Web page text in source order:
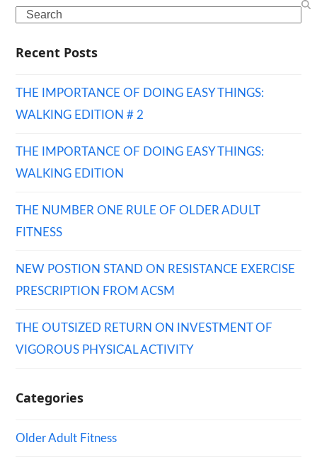
Search
Recent Posts
THE IMPORTANCE OF DOING EASY THINGS:
WALKING EDITION # 2
THE IMPORTANCE OF DOING EASY THINGS:
WALKING EDITION
THE NUMBER ONE RULE OF OLDER ADULT
FITNESS
NEW POSTION STAND ON RESISTANCE EXERCISE
PRESCRIPTION FROM ACSM
THE OUTSIZED RETURN ON INVESTMENT OF
VIGOROUS PHYSICAL ACTIVITY
Categories
Older Adult Fitness